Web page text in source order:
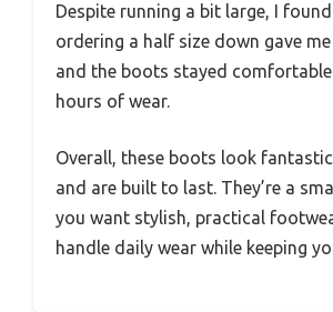
Despite running a bit large, I
ordering a half size down gave
and the boots stayed
hours of wear.
Overall, these boots look
and are built to last. They’re a
you want stylish, practical
handle daily wear while keeping